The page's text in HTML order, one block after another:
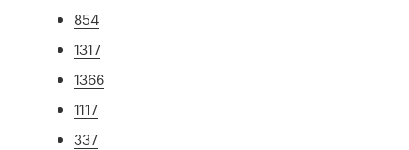
854
1317
1366
1117
337